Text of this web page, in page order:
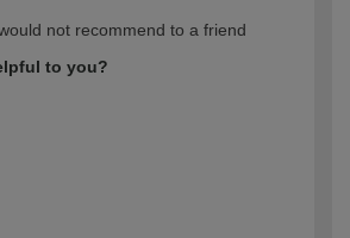
Professional
not recommend to a friend
to you?